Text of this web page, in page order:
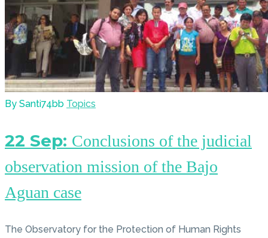
By Santi74bb Topics
22 Sep: Conclusions of the judicial
observation mission of the Bajo
Aguan case
The Observatory for the Protection of Human Rights